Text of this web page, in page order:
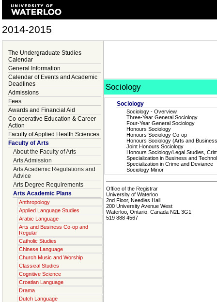
2014-2015
The Undergraduate Studies
Calendar
General Information
Calendar of Events and Academic
Deadlines
Admissions
Fees
Awards and Financial Aid
Co-operative Education & Career
Action
Faculty of Applied Health Sciences
Faculty of Arts
About the Faculty of Arts
Arts Admission
Arts Academic Regulations and
Advice
Arts Degree Requirements
Arts Academic Plans
Anthropology
Applied Language Studies
Arabic Language
Arts and Business Co-op and
Regular
Catholic Studies
Chinese Language
Church Music and Worship
Classical Studies
Cognitive Science
Croatian Language
Drama
Dutch Language
Sociology
Sociology
Sociology - Overview
Three-Year General Sociology
Four-Year General Sociology
Honours Sociology
Honours Sociology Co-op
Honours Sociology (Arts and
Joint Honours Sociology
Honours Sociology/Legal Studies,
Specialization in Business and
Specialization in Crime and Deviance
Sociology Minor
Office of the Registrar
University of Waterloo
2nd Floor, Needles Hall
200 University Avenue West
Waterloo, Ontario, Canada N2L 3G1
519 888 4567